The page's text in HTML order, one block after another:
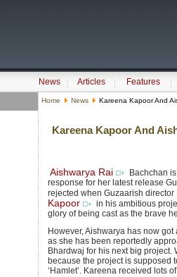
News Articles
Features
Home News Kareena Kapoor And
Kareena Kapoor And
Aishwarya Rai
Bachchan
response for her latest release
rejected when Guzaarish
Kapoor
in his ambitious
glory of being cast as the brave
However, Aishwarya has now
as she has been reportedly
Bhardwaj for his next big
because the project is supposed
‘Hamlet’. Kareena received lots